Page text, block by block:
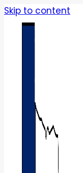
Skip to content